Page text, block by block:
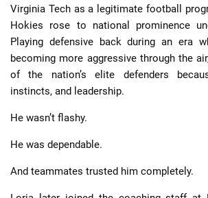
Virginia Tech as a legitimate football
Hokies rose to national prominence
Playing defensive back during an era
becoming more aggressive through the
of the nation’s elite defenders
instincts, and leadership.
He wasn’t flashy.
He was dependable.
And teammates trusted him completely.